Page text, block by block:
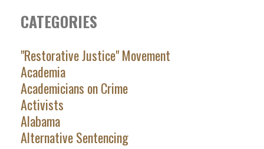
CATEGORIES
"Restorative Justice" Movement
Academia
Academicians on Crime
Activists
Alabama
Alternative Sentencing